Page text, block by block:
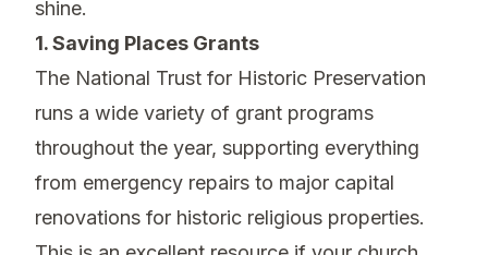
shine.
1. Saving Places Grants
The National Trust for Historic Preservation
runs a wide variety of grant programs
throughout the year, supporting everything
from emergency repairs to major capital
renovations for historic religious properties.